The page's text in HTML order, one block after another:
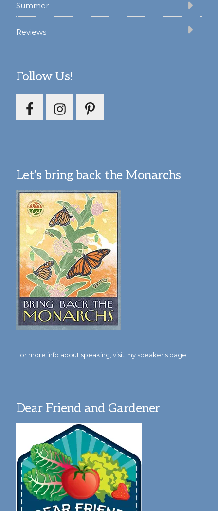
Summer
Reviews
Follow Us!
Let’s bring back the Monarchs
For more info about speaking, visit my speaker's page!
Dear Friend and Gardener